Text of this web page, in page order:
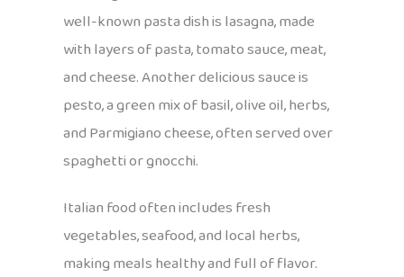
well-known pasta dish is lasagna, made
with layers of pasta, tomato sauce, meat,
and cheese. Another delicious sauce is
pesto, a green mix of basil, olive oil, herbs,
and Parmigiano cheese, often served over
spaghetti or gnocchi.
Italian food often includes fresh
vegetables, seafood, and local herbs,
making meals healthy and full of flavor.